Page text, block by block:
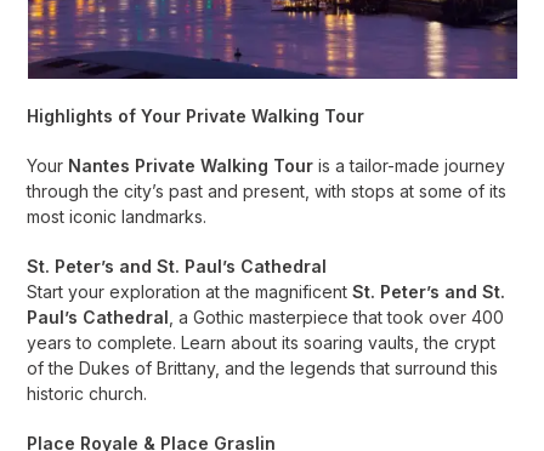
Highlights of Your Private Walking Tour
Your Nantes Private Walking Tour is a tailor-made journey
through the city’s past and present, with stops at some of its
most iconic landmarks.
St. Peter’s and St. Paul’s Cathedral
Start your exploration at the magnificentSt. Peter’s and St.
Paul’s Cathedral , a Gothic masterpiece that took over 400
years to complete. Learn about its soaring vaults, the crypt
of the Dukes of Brittany, and the legends that surround this
historic church.
Place Royale & Place Graslin